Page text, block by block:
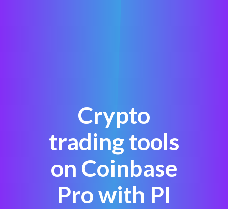
Crypto
trading tools
on Coinbase
Pro with PI